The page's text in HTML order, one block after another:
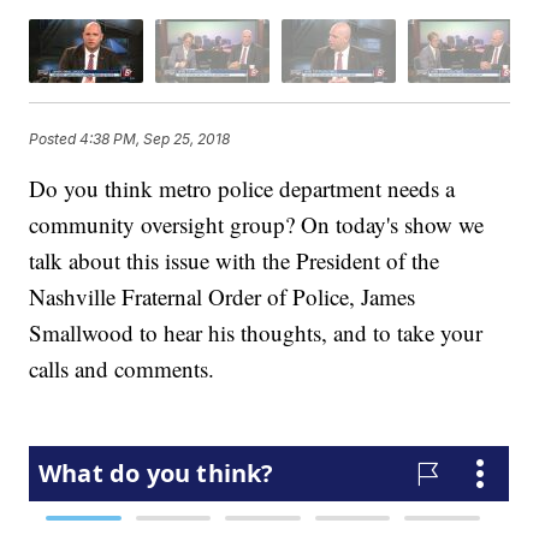
Posted4:38 PM, Sep 25, 2018
Do you think metro police department needs a
community oversight group? On today's show we
talk about this issue with the President of the
Nashville Fraternal Order of Police, James
Smallwood to hear his thoughts, and to take your
calls and comments.